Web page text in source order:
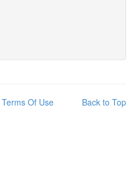
Back to Top
Terms Of Use